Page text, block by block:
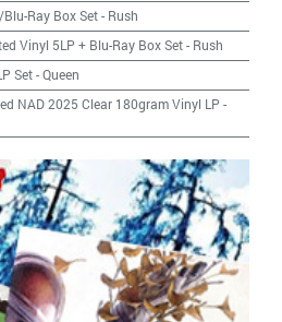
Ray Box Set- Rush
Vinyl 5LP + Blu-Ray Box Set- Rush
Set-Queen
NAD 2025 Clear 180gram Vinyl LP -